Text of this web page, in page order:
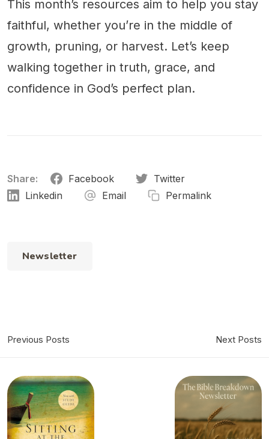
This month’s resources aim to help you stay
faithful, whether you’re in the middle of
growth, pruning, or harvest. Let’s keep
walking together in truth, grace, and
confidence in God’s perfect plan.
Share: Facebook
Twitter
Linkedin
Email Permalink
Newsletter
Previous Posts Next Posts